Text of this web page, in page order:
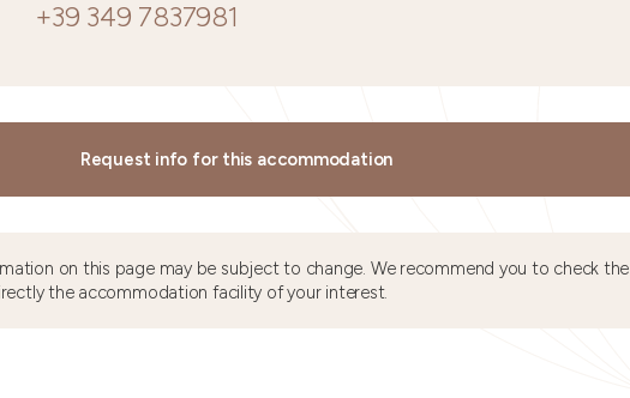
+39 349 7837981
Request info for this accommodation
on this page may be subject to change. We recommend you to check the
the accommodation facility of your interest.